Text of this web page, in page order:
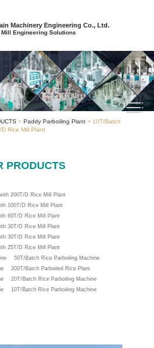
Machinery Engineering Co., Ltd.
Engineering Solutions
>Paddy Parboiling Plant > 10T/Batch
Rice Mill Plant
PRODUCTS
200T/D Rice Mill Plant
100T/D Rice Mill Plant
60T/D Rice Mill Plant
30T/D Rice Mill Plant
30T/D Rice Mill Plant
25T/D Rice Mill Plant
50T/Batch Rice Parboiling Machine
200T/Batch Parboiled Rice Plant
20T/Batch Rice Parboiling Machine
10T/Batch Rice Parboiling Machine